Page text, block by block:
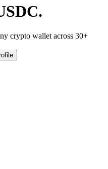
.
crypto wallet across 30+